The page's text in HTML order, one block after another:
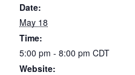
Date:
May 18
Time:
5:00 pm - 8:00 pm CDT
Website: